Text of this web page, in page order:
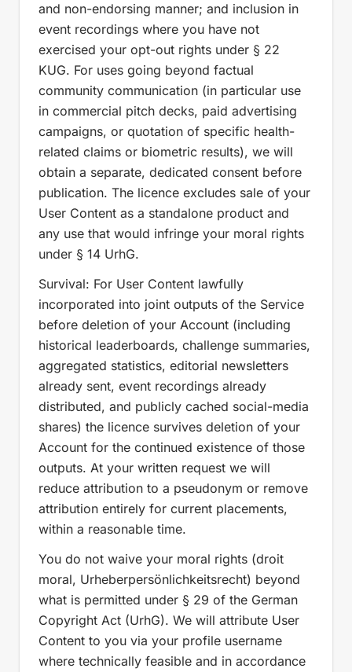
and non-endorsing manner; and inclusion in
event recordings where you have not
exercised your opt-out rights under § 22
KUG. For uses going beyond factual
community communication (in particular use
in commercial pitch decks, paid advertising
campaigns, or quotation of specific health-
related claims or biometric results), we will
obtain a separate, dedicated consent before
publication. The licence excludes sale of your
User Content as a standalone product and
any use that would infringe your moral rights
under § 14 UrhG.
Survival: For User Content lawfully
incorporated into joint outputs of the Service
before deletion of your Account (including
historical leaderboards, challenge summaries,
aggregated statistics, editorial newsletters
already sent, event recordings already
distributed, and publicly cached social-media
shares) the licence survives deletion of your
Account for the continued existence of those
outputs. At your written request we will
reduce attribution to a pseudonym or remove
attribution entirely for current placements,
within a reasonable time.
You do not waive your moral rights (droit
moral, Urheberpersönlichkeitsrecht) beyond
what is permitted under § 29 of the German
Copyright Act (UrhG). We will attribute User
Content to you via your profile username
where technically feasible and in accordance